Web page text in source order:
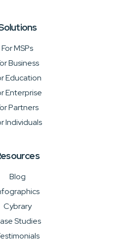
For MSPs
Business
Education
Enterprise
Partners
Individuals
Blog
Cybrary
Studies